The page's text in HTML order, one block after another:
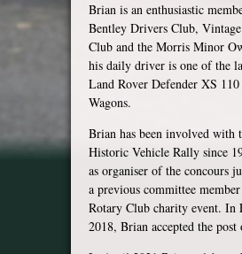
Brian is an enthusiastic
Bentley Drivers Club,
Club and the Morris Minor
his daily driver is one of the
Land Rover Defender XS
Wagons.
Brian has been involved with
Historic Vehicle Rally since
as organiser of the concours
a previous committee
Rotary Club charity event. In
2018, Brian accepted the